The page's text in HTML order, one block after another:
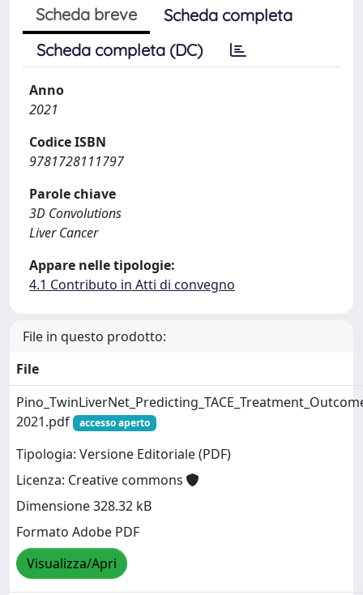
Scheda breve
Scheda completa
Scheda completa (DC)
Anno
2021
Codice ISBN
9781728111797
Parole chiave
3D Convolutions
Liver Cancer
Appare nelle tipologie:
4.1 Contributo in Atti di convegno
File in questo prodotto:
File
2021.pdf
accesso aperto
Tipologia: Versione Editoriale (PDF)
Licenza: Creative commons
Dimensione 328.32 kB
Formato Adobe PDF
Visualizza/Apri